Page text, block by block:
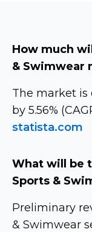
How much
& Swimwear
The market
by 5.56%
statista.com
What will be
Sports &
Preliminary
& Swimwear